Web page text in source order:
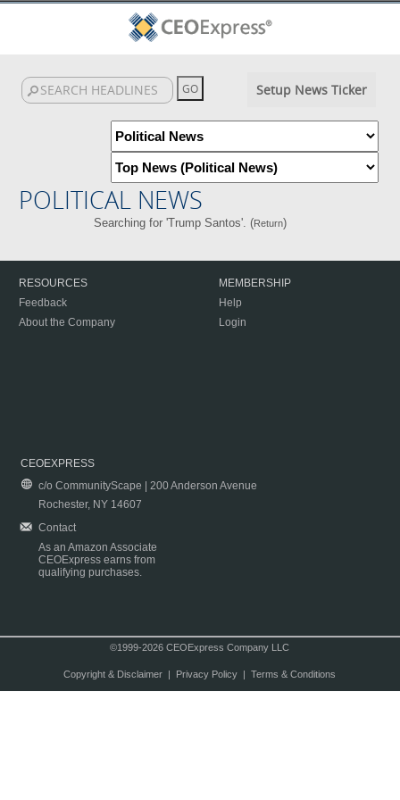
Setup News Ticker
POLITICAL NEWS
Searching for 'Trump Santos'. (Return)
RESOURCES
Feedback
About the Company
MEMBERSHIP
Help
Login
CEOEXPRESS
c/o CommunityScape | 200 Anderson Avenue
Rochester, NY 14607
Contact
As an Amazon Associate
CEOExpress earns from
qualifying purchases.
©1999-2026 CEOExpress Company LLC
Copyright & Disclaimer| Privacy Policy| Terms & Conditions